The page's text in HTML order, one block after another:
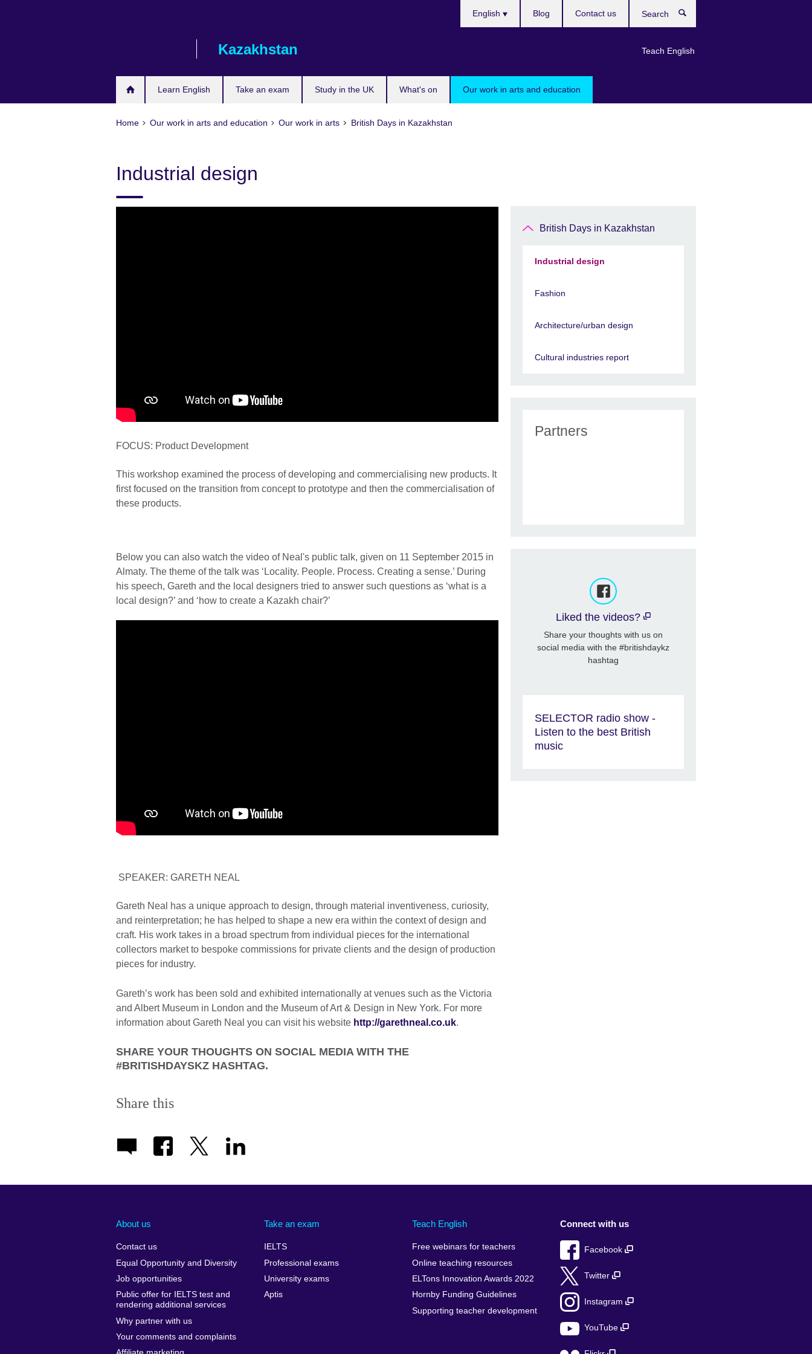
Kazakhstan
Learn English Take an exam Study in the UK What's on Our work in arts and education
English
Teach English
Blog Contact us
Home Our work in arts and education Our work in arts British Days in Kazakhstan
Industrial design
FOCUS: Product Development
This workshop examined the process of developing and commercialising new products. It
first focused on the transition from concept to prototype and then the commercialisation of
these products.
Below you can also watch the video of Neal's public talk, given on 11 September 2015 in
Almaty. The theme of the talk was ‘Locality. People. Process. Creating a sense.’ During
his speech, Gareth and the local designers tried to answer such questions as ‘what is a
local design?’ and ‘how to create a Kazakh chair?’
SPEAKER: GARETH NEAL
Gareth Neal has a unique approach to design, through material inventiveness, curiosity,
and reinterpretation; he has helped to shape a new era within the context of design and
craft. His work takes in a broad spectrum from individual pieces for the international
collectors market to bespoke commissions for private clients and the design of production
pieces for industry.
Gareth’s work has been sold and exhibited internationally at venues such as the Victoria
and Albert Museum in London and the Museum of Art & Design in New York. For more
information about Gareth Neal you can visit his website http://garethneal.co.uk.
SHARE YOUR THOUGHTS ON SOCIAL MEDIA WITH THE
#BRITISHDAYSKZ HASHTAG.
Share this
British Days in Kazakhstan
Industrial design
Fashion
Architecture/urban design
Cultural industries report
Partners
Liked the videos?
Share your thoughts with us on
social media with the #britishdaykz
hashtag
SELECTOR radio show -
Listen to the best British
music
About us
Contact us
Equal Opportunity and Diversity
Job opportunities
Public offer for IELTS test and
rendering additional services
Why partner with us
Your comments and complaints
Take an exam
IELTS
Professional exams
University exams
Aptis
Teach English
Free webinars for teachers
Online teaching resources
ELTons Innovation Awards 2022
Hornby Funding Guidelines
Supporting teacher development
Connect with us
Facebook
Twitter
Instagram
YouTube